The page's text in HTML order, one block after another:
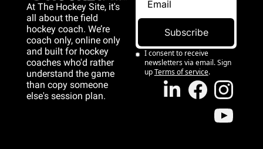
At The Hockey Site, it's
all about the field
hockey coach. We’re
coach only, online only
and built for hockey
coaches who'd rather
understand the game
than copy someone
else's session plan.
Subscribe
I consent to receive
newsletters via email. Sign
upTerms of service.